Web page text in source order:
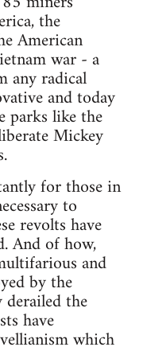
the
American
war - a
any radical
and today
parks like the
Mickey
for those in
to
revolts have
And of how,
and
by the
derailed the
have
which